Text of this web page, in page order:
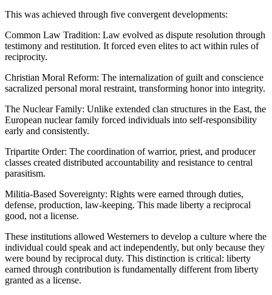
This was achieved through five convergent developments:
Common Law Tradition: Law evolved as dispute resolution through
testimony and restitution. It forced even elites to act within rules of
reciprocity.
Christian Moral Reform: The internalization of guilt and conscience
sacralized personal moral restraint, transforming honor into integrity.
The Nuclear Family: Unlike extended clan structures in the East, the
European nuclear family forced individuals into self-responsibility
early and consistently.
Tripartite Order: The coordination of warrior, priest, and producer
classes created distributed accountability and resistance to central
parasitism.
Militia-Based Sovereignty: Rights were earned through duties,
defense, production, law-keeping. This made liberty a reciprocal
good, not a license.
These institutions allowed Westerners to develop a culture where the
individual could speak and act independently, but only because they
were bound by reciprocal duty. This distinction is critical: liberty
earned through contribution is fundamentally different from liberty
granted as a license.